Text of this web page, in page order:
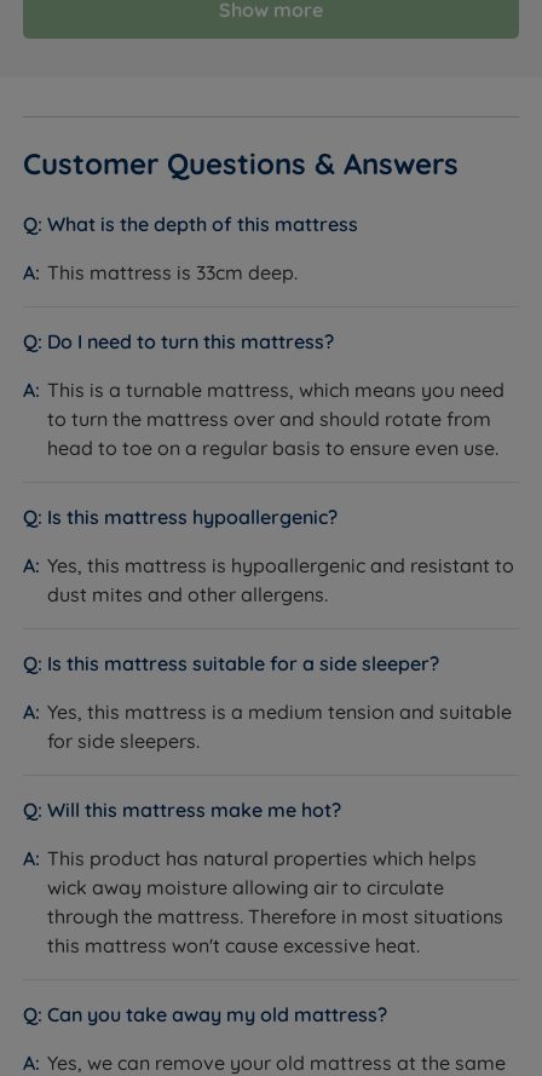
Show more
Customer Questions & Answers
What is the depth of this mattress
This mattress is 33cm deep.
Do I need to turn this mattress?
This is a turnable mattress, which means you need
to turn the mattress over and should rotate from
head to toe on a regular basis to ensure even use.
Is this mattress hypoallergenic?
Yes, this mattress is hypoallergenic and resistant to
dust mites and other allergens.
Is this mattress suitable for a side sleeper?
Yes, this mattress is a medium tension and suitable
for side sleepers.
Will this mattress make me hot?
This product has natural properties which helps
wick away moisture allowing air to circulate
through the mattress. Therefore in most situations
this mattress won't cause excessive heat.
Can you take away my old mattress?
Yes, we can remove your old mattress at the same